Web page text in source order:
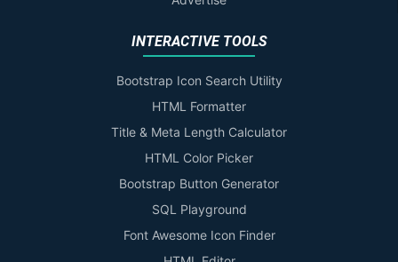
INTERACTIVE TOOLS
Bootstrap Icon Search Utility
HTML Formatter
Title & Meta Length Calculator
HTML Color Picker
Bootstrap Button Generator
SQL Playground
Font Awesome Icon Finder